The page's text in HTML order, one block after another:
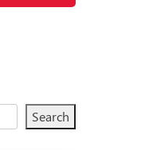
Search